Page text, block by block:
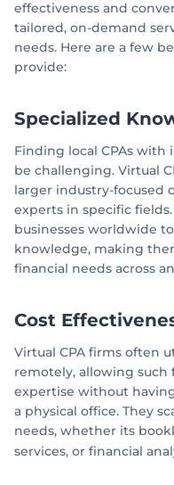
effectiveness and
tailored, on-demand
needs. Here are a few
provide:
Specialized
Finding local CPAs
be challenging. Virtual
larger industry-focused
experts in specific
businesses worldwide
knowledge, making
financial needs across
Cost
Virtual CPA firms often
remotely, allowing
expertise without
a physical office. They
needs, whether its
services, or financial